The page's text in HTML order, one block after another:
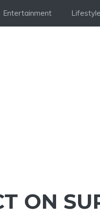
Entertainment Lifestyle
ON